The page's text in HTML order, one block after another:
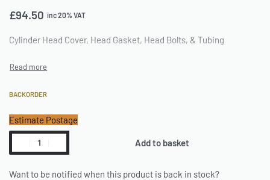
£94.50 inc 20% VAT
Cylinder Head Cover, Head Gasket, Head Bolts, & Tubing
BACKORDER
Estimate Postage
Add to basket
Want to be notified when this product is back in stock?